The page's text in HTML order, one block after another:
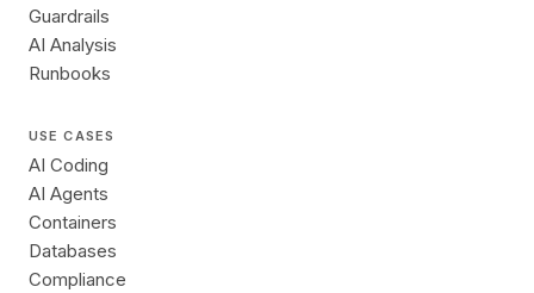
Guardrails
AI Analysis
Runbooks
USE CASES
AI Coding
AI Agents
Containers
Databases
Compliance